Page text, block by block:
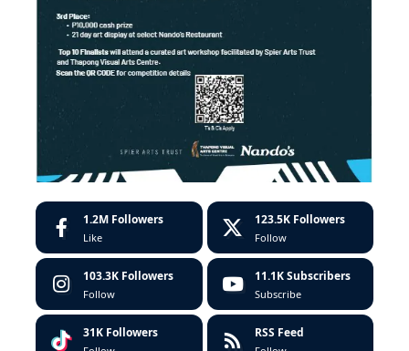
1.2M Followers
Like
123.5K Followers
Follow
103.3K Followers
Follow
11.1K Subscribers
Subscribe
31K Followers RSS Feed